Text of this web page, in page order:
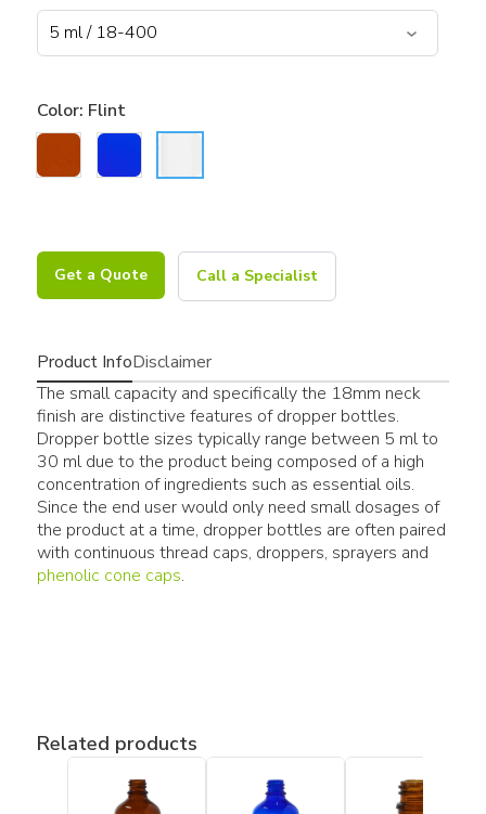
Color: Flint
Get a Quote Call a Specialist
Product InfoDisclaimer
The small capacity and specifically the 18mm neck
finish are distinctive features of dropper bottles.
Dropper bottle sizes typically range between 5 ml to
30 ml due to the product being composed of a high
concentration of ingredients such as essential oils.
Since the end user would only need small dosages of
the product at a time, dropper bottles are often paired
with continuous thread caps, droppers, sprayers and
phenolic cone caps.
Related products